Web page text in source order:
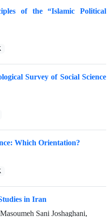
of the “Islamic Political
Survey of Social Science
Which Orientation?
in Iran
Sani Joshaghani,